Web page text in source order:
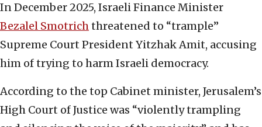
In December 2025, Israeli Finance Minister
Bezalel Smotrichthreatened to “trample”
Supreme Court President Yitzhak Amit, accusing
him of trying to harm Israeli democracy.
According to the top Cabinet minister, Jerusalem’s
High Court of Justice was “violently trampling